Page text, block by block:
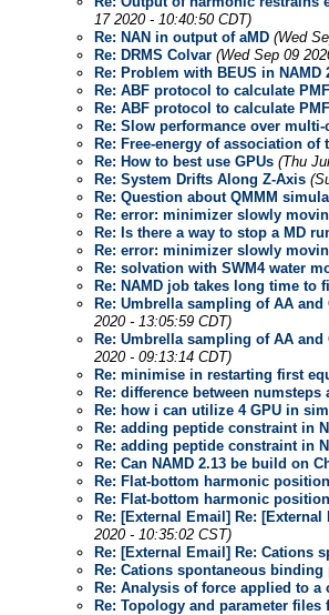
17 2020 - 10:40:50 CDT)
Re: NAN in output of aMD (Wed
Re: DRMS Colvar (Wed Sep 09
Re: Problem with BEUS in NAMD
Re: ABF protocol to calculate PMF
Re: ABF protocol to calculate PMF
Re: Slow performance over
Re: Free-energy of association of
Re: How to best use GPUs (Thu
Re: System Drifts Along Z-Axis
Re: Question about QMMM
Re: error: minimizer slowly
Re: Is there a way to stop a MD
Re: error: minimizer slowly
Re: solvation with SWM4 water
Re: NAMD job takes long time to
Re: Umbrella sampling of AA
2020 - 13:05:59 CDT)
Re: Umbrella sampling of AA
2020 - 09:13:14 CDT)
Re: minimise in restarting first
Re: difference between
Re: how i can utilize 4 GPU in
Re: adding peptide constraint in
Re: adding peptide constraint in
Re: Can NAMD 2.13 be build on
Re: Flat-bottom harmonic
Re: Flat-bottom harmonic
Re: [External Email] Re:
2020 - 10:35:02 CST)
Re: [External Email] Re: Cations
Re: Cations spontaneous
Re: Analysis of force applied to a
Re: Topology and parameter